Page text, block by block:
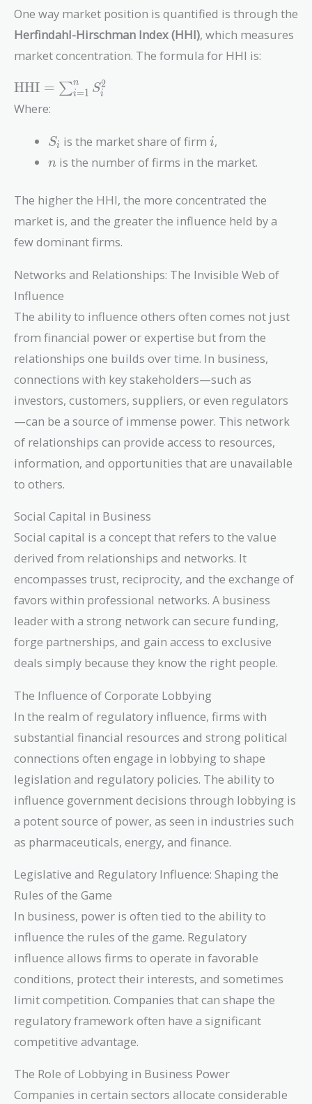
One way market position is quantified is through the
Herfindahl-Hirschman Index (HHI), which measures
market concentration. The formula for HHI is:
\text{HHI} =
\sum_{i=1}^{n}
S_i^2
HHI = ∑i=1
n Si
2
Where:
S_i
Si is the market share of firmi
i,
n
n is the number of firms in the market.
The higher the HHI, the more concentrated the
market is, and the greater the influence held by a
few dominant firms.
Networks and Relationships: The Invisible Web of
Influence
The ability to influence others often comes not just
from financial power or expertise but from the
relationships one builds over time. In business,
connections with key stakeholders—such as
investors, customers, suppliers, or even regulators
—can be a source of immense power. This network
of relationships can provide access to resources,
information, and opportunities that are unavailable
to others.
Social Capital in Business
Social capital is a concept that refers to the value
derived from relationships and networks. It
encompasses trust, reciprocity, and the exchange of
favors within professional networks. A business
leader with a strong network can secure funding,
forge partnerships, and gain access to exclusive
deals simply because they know the right people.
The Influence of Corporate Lobbying
In the realm of regulatory influence, firms with
substantial financial resources and strong political
connections often engage in lobbying to shape
legislation and regulatory policies. The ability to
influence government decisions through lobbying is
a potent source of power, as seen in industries such
as pharmaceuticals, energy, and finance.
Legislative and Regulatory Influence: Shaping the
Rules of the Game
In business, power is often tied to the ability to
influence the rules of the game. Regulatory
influence allows firms to operate in favorable
conditions, protect their interests, and sometimes
limit competition. Companies that can shape the
regulatory framework often have a significant
competitive advantage.
The Role of Lobbying in Business Power
Companies in certain sectors allocate considerable